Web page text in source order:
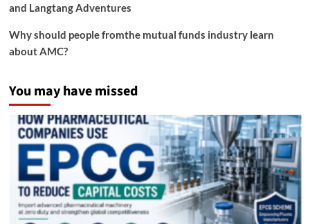
and Langtang Adventures
Why should people fromthe mutual funds industry learn
about AMC?
You may have missed